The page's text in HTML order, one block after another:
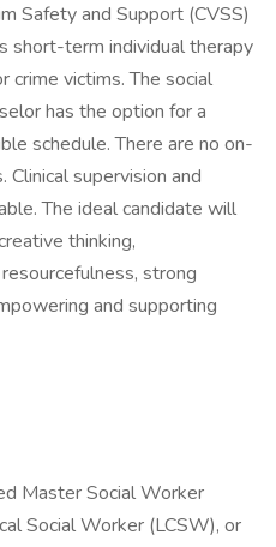
Safety and Support (CVSS)
short-term individual therapy
crime victims. The social
has the option for a
schedule. There are no on-
supervision and
The ideal candidate will
thinking,
strong
and supporting
Master Social Worker
Social Worker (LCSW), or